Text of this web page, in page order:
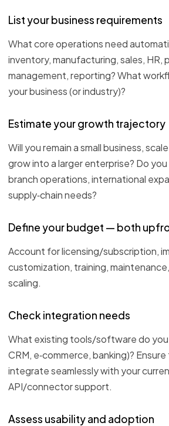
List your business requirements
What core operations need
inventory, manufacturing, sales, HR,
management, reporting? What
your business (or industry)?
Estimate your growth trajectory
Will you remain a small business,
grow into a larger enterprise? Do
branch operations, international
supply‑chain needs?
Define your budget — both
Account for licensing/subscription,
customization, training,
scaling.
Check integration needs
What existing tools/software do
CRM, e‑commerce, banking)?
integrate seamlessly with your
API/connector support.
Assess usability and adoption